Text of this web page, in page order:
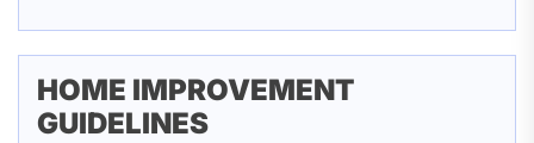
HOME IMPROVEMENT
GUIDELINES